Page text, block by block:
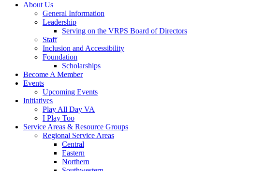
About Us
General Information
Leadership
Serving on the VRPS Board of Directors
Staff
Inclusion and Accessibility
Foundation
Scholarships
Become A Member
Events
Upcoming Events
Initiatives
Play All Day VA
I Play Too
Service Areas & Resource Groups
Regional Service Areas
Central
Eastern
Northern